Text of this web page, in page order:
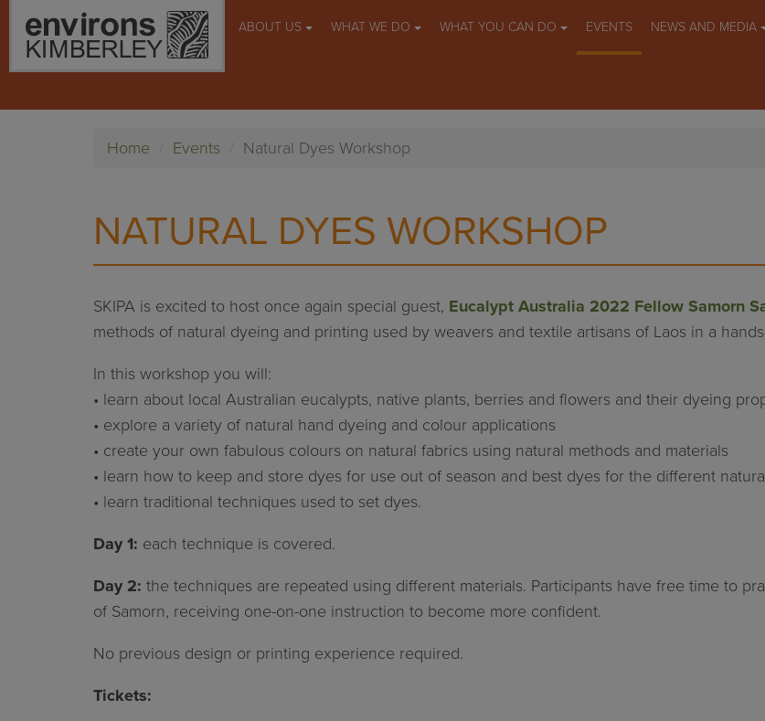
ABOUT US WHAT WE DO WHAT YOU CAN DO EVENTS NEWS AND MEDIA
Home Events Natural Dyes Workshop
NATURAL DYES WORKSHOP
SKIPA is excited to host once again special guest, Eucalypt Australia 2022 Fellow Samorn
methods of natural dyeing and printing used by weavers and textile artisans of Laos in a
In this workshop you will:
• learn about local Australian eucalypts, native plants, berries and flowers and their dyeing
• explore a variety of natural hand dyeing and colour applications
• create your own fabulous colours on natural fabrics using natural methods and materials
• learn how to keep and store dyes for use out of season and best dyes for the different
• learn traditional techniques used to set dyes.
Day 1: each technique is covered.
Day 2: the techniques are repeated using different materials. Participants have free time to
of Samorn, receiving one-on-one instruction to become more confident.
No previous design or printing experience required.
Tickets: